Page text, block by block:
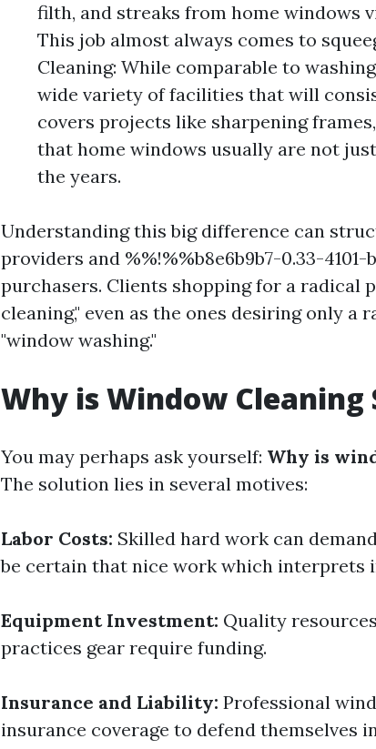
filth, and streaks from home windows
This job almost always comes to
Cleaning: While comparable to
wide variety of facilities that will
covers projects like sharpening
that home windows usually are not
the years.
Understanding this big difference can
providers and %%!%%b8e6b9b7-0.33-
purchasers. Clients shopping for a radical
cleaning," even as the ones desiring only a
"window washing."
Why is Window Cleaning
You may perhaps ask yourself: Why is
The solution lies in several motives:
Labor Costs: Skilled hard work can
be certain that nice work which interprets
Equipment Investment: Quality
practices gear require funding.
Insurance and Liability: Professional
insurance coverage to defend themselves